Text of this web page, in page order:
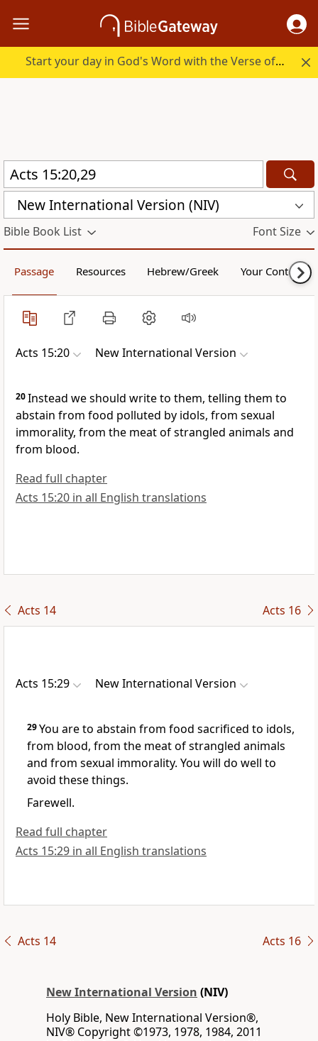
Start your day in God's Word with the Verse of the Day.
New International Version (NIV)
Bible Book List Font Size
Passage Resources Hebrew/Greek Your Content
Acts 15:20 New International Version
20Instead we should write to them, telling them to
abstain from food polluted by idols, from sexual
immorality, from the meat of strangled animals and
from blood.
Read full chapter
Acts 15:20 in all English translations
Acts 14 Acts 16
Acts 15:29 New International Version
29You are to abstain from food sacrificed to idols,
from blood, from the meat of strangled animals
and from sexual immorality. You will do well to
avoid these things.
Farewell.
Read full chapter
Acts 15:29 in all English translations
Acts 14 Acts 16
New International Version (NIV)
Holy Bible, New International Version®,
NIV® Copyright ©1973, 1978, 1984, 2011